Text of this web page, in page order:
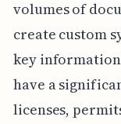
volumes of
create custom
key
have a
licenses,